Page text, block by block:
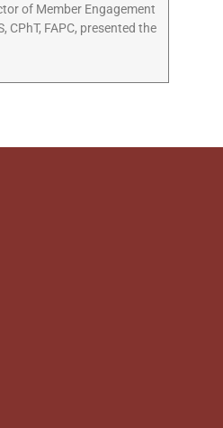
of Member Engagement
CPhT, FAPC, presented the